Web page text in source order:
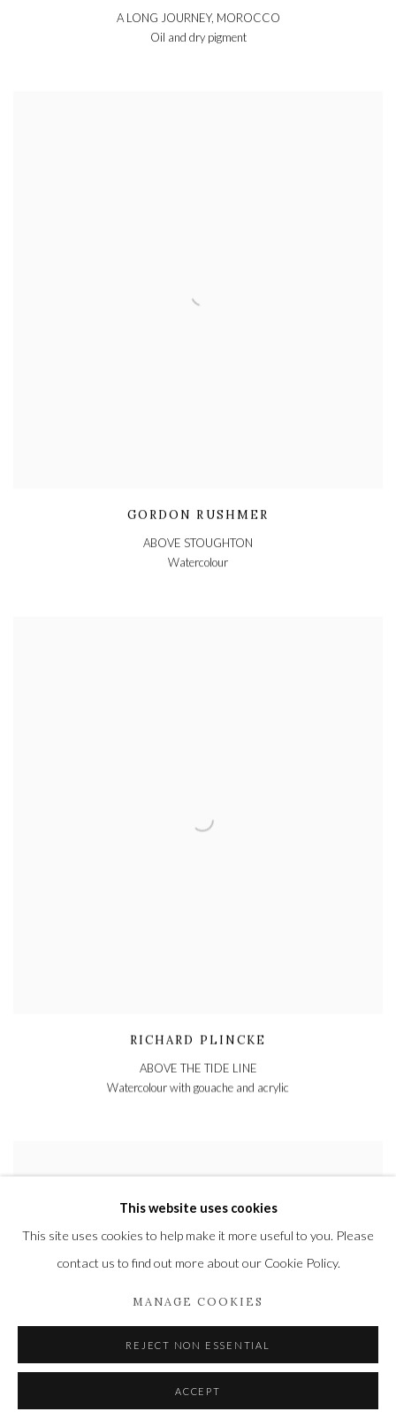
A LONG JOURNEY, MOROCCO
Oil and dry pigment
GORDON RUSHMER
ABOVE STOUGHTON
Watercolour
RICHARD PLINCKE
ABOVE THE TIDE LINE
Watercolour with gouache and acrylic
This website uses cookies
This site uses cookies to help make it more useful to you. Please
contact us to find out more about our Cookie Policy.
MANAGE COOKIES
REJECT NON ESSENTIAL
ACCEPT